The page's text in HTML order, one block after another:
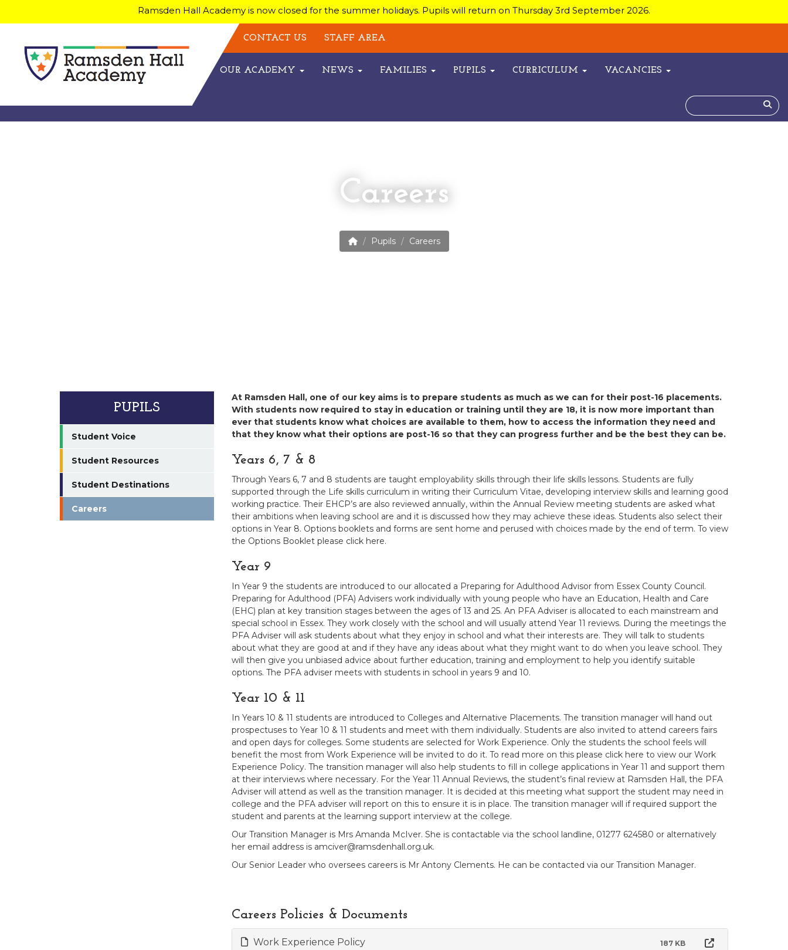
Ramsden Hall Academy is now closed for the summer holidays. Pupils will return on Thursday 3rd September 2026.
CONTACT US STAFF AREA
OUR ACADEMY NEWS FAMILIES PUPILS CURRICULUM VACANCIES
Careers
Pupils Careers
At Ramsden Hall, one of our key aims is to prepare students as much as we can for their post-16 placements.
With students now required to stay in education or training until they are 18, it is now more important than
ever that students know what choices are available to them, how to access the information they need and
that they know what their options are post-16 so that they can progress further and be the best they can be.
Years 6, 7 & 8
Through Years 6, 7 and 8 students are taught employability skills through their life skills lessons. Students are fully
supported through the Life skills curriculum in writing their Curriculum Vitae, developing interview skills and learning good
working practice. Their EHCP’s are also reviewed annually, within the Annual Review meeting students are asked what
their ambitions when leaving school are and it is discussed how they may achieve these ideas. Students also select their
options in Year 8. Options booklets and forms are sent home and perused with choices made by the end of term. To view
the Options Booklet please click here.
Year 9
In Year 9 the students are introduced to our allocated a Preparing for Adulthood Advisor from Essex County Council.
Preparing for Adulthood (PFA) Advisers work individually with young people who have an Education, Health and Care
(EHC) plan at key transition stages between the ages of 13 and 25. An PFA Adviser is allocated to each mainstream and
special school in Essex. They work closely with the school and will usually attend Year 11 reviews. During the meetings the
PFA Adviser will ask students about what they enjoy in school and what their interests are. They will talk to students
about what they are good at and if they have any ideas about what they might want to do when you leave school. They
will then give you unbiased advice about further education, training and employment to help you identify suitable
options. The PFA adviser meets with students in school in years 9 and 10.
Year 10 & 11
In Years 10 & 11 students are introduced to Colleges and Alternative Placements. The transition manager will hand out
prospectuses to Year 10 & 11 students and meet with them individually. Students are also invited to attend careers fairs
and open days for colleges. Some students are selected for Work Experience. Only the students the school feels will
benefit the most from Work Experience will be invited to do it. To read more on this please click here to view our Work
Experience Policy. The transition manager will also help students to fill in college applications in Year 11 and support them
at their interviews where necessary. For the Year 11 Annual Reviews, the student’s final review at Ramsden Hall, the PFA
Adviser will attend as well as the transition manager. It is decided at this meeting what support the student may need in
college and the PFA adviser will report on this to ensure it is in place. The transition manager will if required support the
student and parents at the learning support interview at the college.
Our Transition Manager is Mrs Amanda McIver. She is contactable via the school landline, 01277 624580 or alternatively
her email address is amciver@ramsdenhall.org.uk.
Our Senior Leader who oversees careers is Mr Antony Clements. He can be contacted via our Transition Manager.
Careers Policies & Documents
Work Experience Policy 187 KB
PUPILS
Student Voice
Student Resources
Student Destinations
Careers